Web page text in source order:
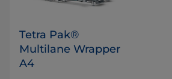
Tetra Pak®
Multilane Wrapper
A4